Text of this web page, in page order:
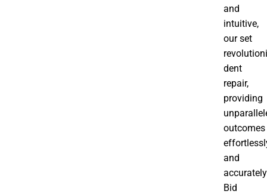
and
intuitive,
our set
dent
repair,
providing
outcomes
and
Bid